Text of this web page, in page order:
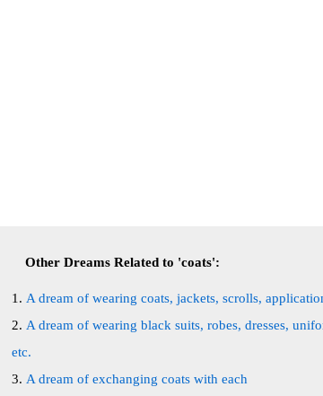
Other Dreams Related to 'coats':
A dream of wearing coats, jackets, scrolls,
A dream of wearing black suits, robes, dresses,
etc.
A dream of exchanging coats with each